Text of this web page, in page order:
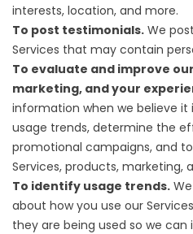
interests, location, and more.
To post testimonials. We
Services that may contain
To evaluate and improve
marketing, and your
information when we believe
usage trends, determine the
promotional campaigns, and
Services, products, marketing,
To identify usage trends.
about how you use our
they are being used so we